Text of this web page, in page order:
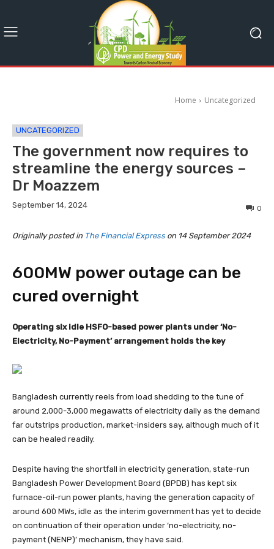
Home Uncategorized
UNCATEGORIZED
The government now requires to
streamline the energy sources –
Dr Moazzem
September 14, 2024 0
Originally posted in The Financial Express on 14 September 2024
600MW power outage can be
cured overnight
Operating six idle HSFO-based power plants under ‘No-
Electricity, No-Payment’ arrangement holds the key
Bangladesh currently reels from load shedding to the tune of
around 2,000-3,000 megawatts of electricity daily as the demand
far outstrips production, market-insiders say, although much of it
can be healed readily.
Despite having the shortfall in electricity generation, state-run
Bangladesh Power Development Board (BPDB) has kept six
furnace-oil-run power plants, having the generation capacity of
around 600 MWs, idle as the interim government has yet to decide
on continuation of their operation under ‘no-electricity, no-
payment (NENP)’ mechanism, they have said.